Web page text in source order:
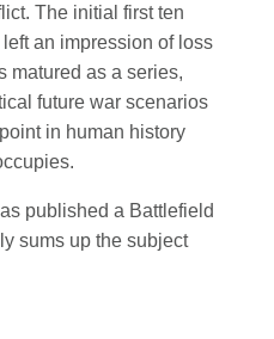
The initial first ten
an impression of loss
matured as a series,
future war scenarios
in human history
published a Battlefield
sums up the subject